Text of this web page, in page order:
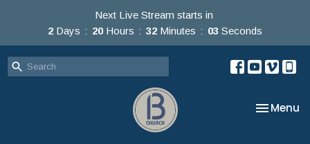
Next Live Stream starts in
2 Days 20 Hours 32 Minutes 03 Seconds
Toggle
Menu